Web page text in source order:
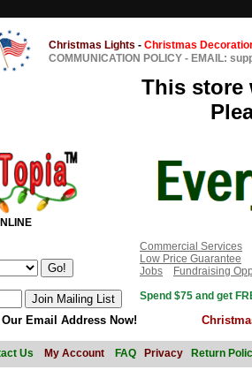
Christmas Lights - Christmas
COMMUNICATION POLICY - EMAIL:
This store
Commercial Services
Low Price Guarantee
Jobs
Fundraising
Spend $75 and get
Email Address Now!
Us My Account FAQ Privacy Return